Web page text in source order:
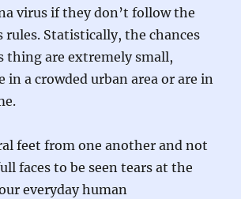
virus if they don’t follow the
rules. Statistically, the chances
thing are extremely small,
in a crowded urban area or are in
feet from one another and not
faces to be seen tears at the
everyday human